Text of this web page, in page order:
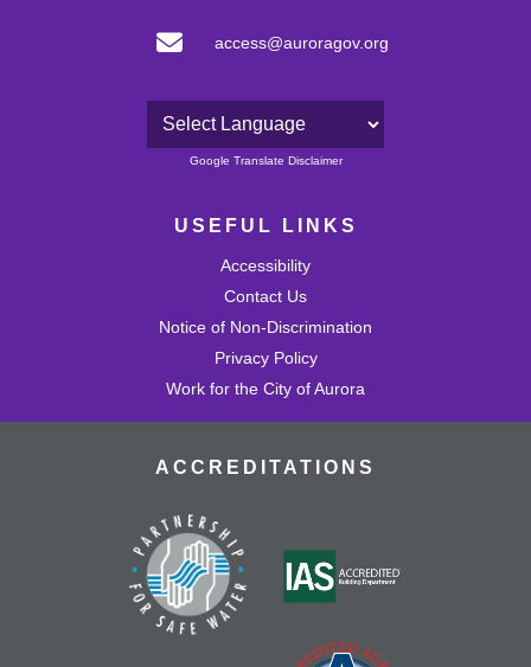
access@auroragov.org
Powered by
Google Translate Disclaimer
USEFUL LINKS
Accessibility
Contact Us
Notice of Non-Discrimination
Privacy Policy
Work for the City of Aurora
ACCREDITATIONS